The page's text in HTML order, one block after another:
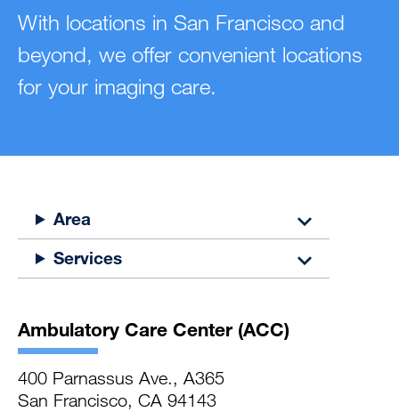
With locations in San Francisco and
beyond, we offer convenient locations
for your imaging care.
Area
Services
Ambulatory Care Center (ACC)
400 Parnassus Ave., A365
San Francisco, CA 94143